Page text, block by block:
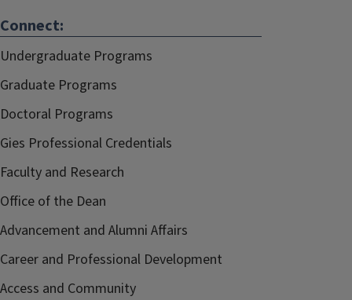
Connect:
Undergraduate Programs
Graduate Programs
Doctoral Programs
Gies Professional Credentials
Faculty and Research
Office of the Dean
Advancement and Alumni Affairs
Career and Professional Development
Access and Community